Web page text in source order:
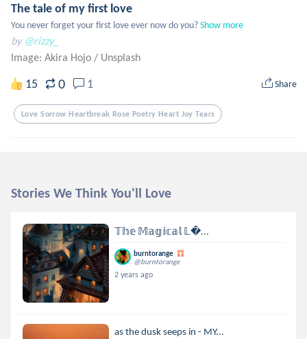
The tale of my first love
You never forget your first love ever now do you?Show more
by @rizzy_
Image: Akira Hojo / Unsplash
15 0 1 Share
Love Sorrow Heartbreak Rose Poetry Heart Joy Tears
Stories We Think You'll Love
𝕋𝕙𝕖 𝕄𝕒𝕘𝕚𝕔𝕒𝕝 𝕃...
burntorange
@burntorange
2 years ago
as the dusk seeps in - MY...